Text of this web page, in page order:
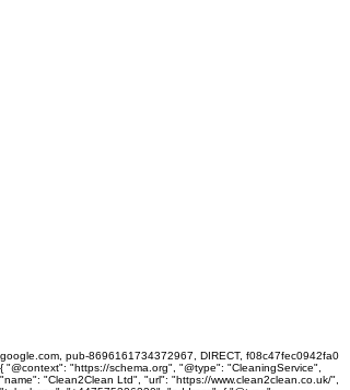
google.com, pub-8696161734372967, DIRECT, f08c47fec0942fa0
{ "@context": "https://schema.org", "@type": "CleaningService",
"name": "Clean2Clean Ltd", "url": "https://www.clean2clean.co.uk/",